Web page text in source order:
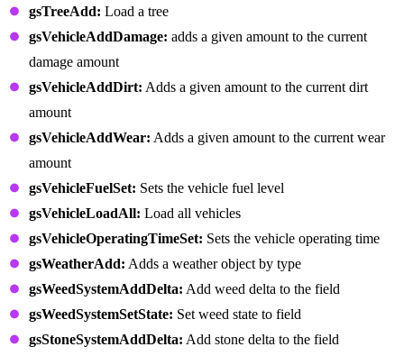
gsTreeAdd: Load a tree
gsVehicleAddDamage: adds a given amount to the current
damage amount
gsVehicleAddDirt: Adds a given amount to the current dirt
amount
gsVehicleAddWear: Adds a given amount to the current wear
amount
gsVehicleFuelSet: Sets the vehicle fuel level
gsVehicleLoadAll: Load all vehicles
gsVehicleOperatingTimeSet: Sets the vehicle operating time
gsWeatherAdd: Adds a weather object by type
gsWeedSystemAddDelta: Add weed delta to the field
gsWeedSystemSetState: Set weed state to field
gsStoneSystemAddDelta: Add stone delta to the field